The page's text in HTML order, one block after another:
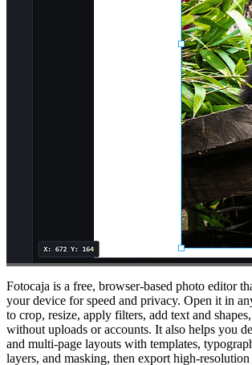
Fotocaja is a free, browser-based photo editor
your device for speed and privacy. Open it in
to crop, resize, apply filters, add text and
without uploads or accounts. It also helps you
and multi-page layouts with templates,
layers, and masking, then export high-